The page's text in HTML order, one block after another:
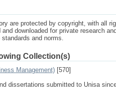
are protected by copyright, with all
downloaded for private research
and norms.
Collection(s)
Management) [570]
dissertations submitted to Unisa